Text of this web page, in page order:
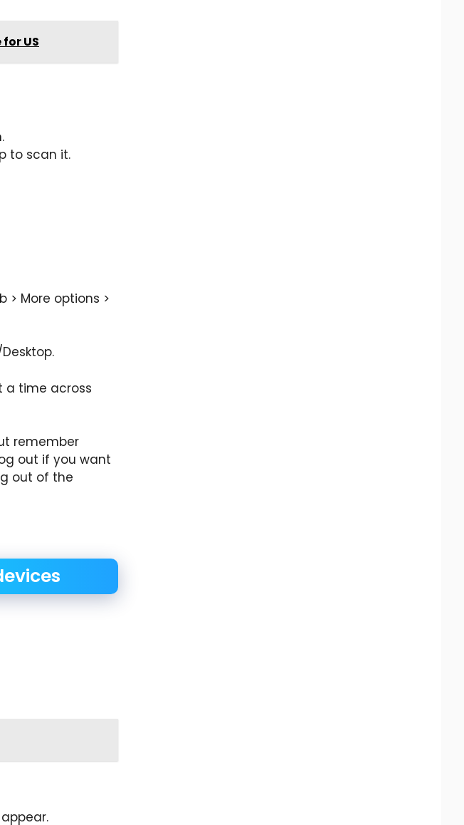
US
to scan it.
> More options >
a time across
remember
out if you want
out of the